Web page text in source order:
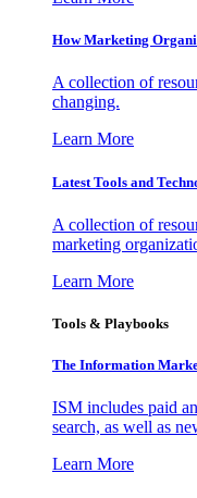
How Marketing
A collection of
changing.
Learn More
Latest Tools and
A collection of
marketing
Learn More
Tools & Playbooks
The Information
ISM includes paid
search, as well as
Learn More